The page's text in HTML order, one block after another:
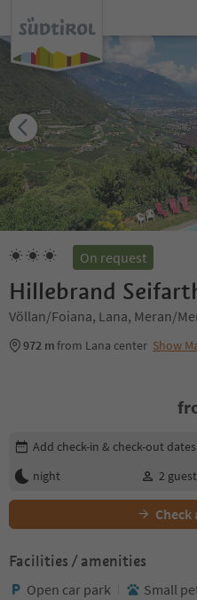
On request
Hillebrand
Völlan/Foiana, Lana, Meran/
972 mfrom Lana center Show
Edit booking details
Add check-in & check-out dates
night
2
Facilities / amenities
Open car park Small